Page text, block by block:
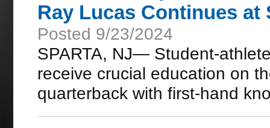
Ray Lucas Continues
Posted 9/23/2024
SPARTA, NJ— Student-
receive crucial education on
quarterback with first-hand